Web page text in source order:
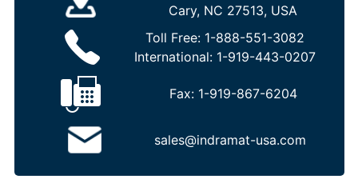
Cary, NC 27513, USA
Toll Free: 1-888-551-3082
International: 1-919-443-0207
Fax: 1-919-867-6204
sales@indramat-usa.com